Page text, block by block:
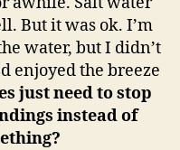
But it was ok. I’m
water, but I didn’t
enjoyed the breeze
just need to stop
instead of